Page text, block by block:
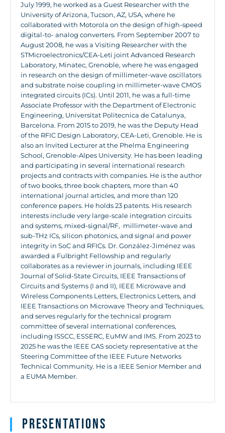
July 1999, he worked as a Guest Researcher with the
University of Arizona, Tucson, AZ, USA, where he
collaborated with Motorola on the design of high-speed
digital-to- analog converters. From September 2007 to
August 2008, he was a Visiting Researcher with the
STMicroelectronics/CEA-Leti joint Advanced Research
Laboratory, Minatec, Grenoble, where he was engaged
in research on the design of millimeter-wave oscillators
and substrate noise coupling in millimeter-wave CMOS
integrated circuits (ICs). Until 2011, he was a full-time
Associate Professor with the Department of Electronic
Engineering, Universitat Politecnica de Catalunya,
Barcelona. From 2015 to 2019, he was the Deputy Head
of the RFIC Design Laboratory, CEA-Leti, Grenoble. He is
also an Invited Lecturer at the Phelma Engineering
School, Grenoble-Alpes University. He has been leading
and participating in several international research
projects and contracts with companies. He is the author
of two books, three book chapters, more than 40
international journal articles, and more than 120
conference papers. He holds 23 patents. His research
interests include very large-scale integration circuits
and systems, mixed-signal/RF, millimeter-wave and
sub-THz ICs, silicon photonics, and signal and power
integrity in SoC and RFICs. Dr. González-Jiménez was
awarded a Fulbright Fellowship and regularly
collaborates as a reviewer in journals, including IEEE
Journal of Solid-State Circuits, IEEE Transactions of
Circuits and Systems (I and II), IEEE Microwave and
Wireless Components Letters, Electronics Letters, and
IEEE Transactions on Microwave Theory and Techniques,
and serves regularly for the technical program
committee of several international conferences,
including ISSCC, ESSERC, EuMW and IMS. From 2023 to
2025 he was the IEEE CAS society representative at the
Steering Committee of the IEEE Future Networks
Technical Community. He is a IEEE Senior Member and
a EUMA Member.
Presentations